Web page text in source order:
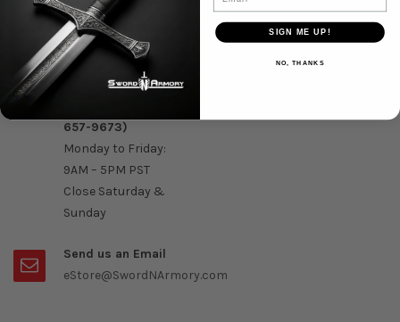
Question & Orders
Order by Phone :
Call Us On 1-888-
657-9673)
Monday to Friday:
9AM – 5PM PST
Close Saturday &
Sunday
Send us an Email
eStore@SwordNArmory.com
SIGN ME UP!
NO, THANKS